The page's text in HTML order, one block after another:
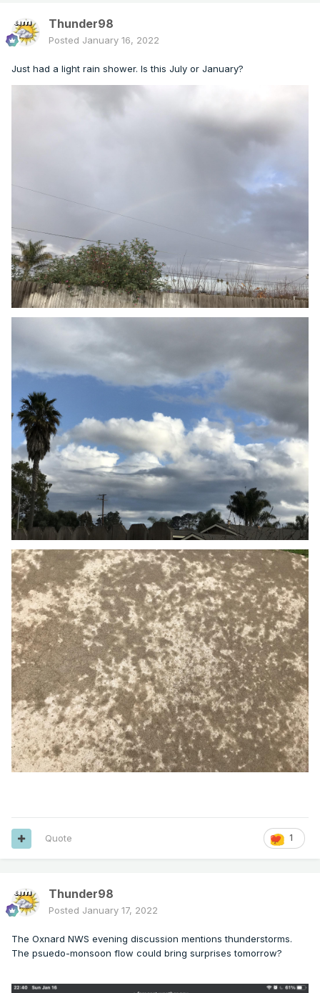
Thunder98
Posted January 16, 2022
Just had a light rain shower. Is this July or January?
1
Quote
Thunder98
Posted January 17, 2022
The Oxnard NWS evening discussion mentions thunderstorms.
The psuedo-monsoon flow could bring surprises tomorrow?